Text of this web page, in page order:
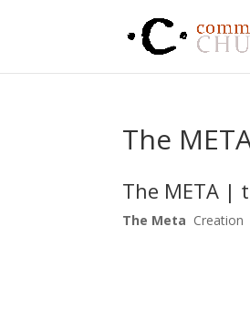
The
The META |
The Meta Creation